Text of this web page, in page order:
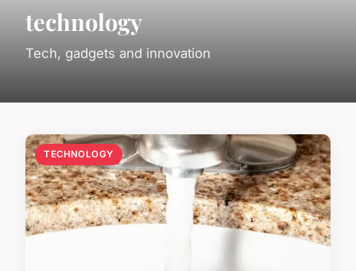
technology
Tech, gadgets and innovation
TECHNOLOGY